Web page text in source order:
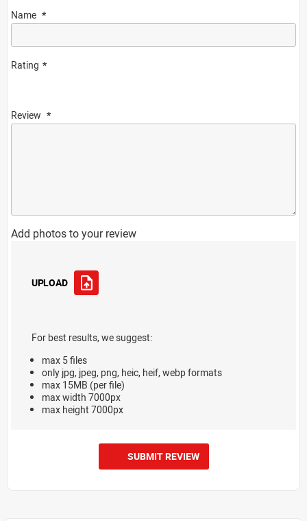
Name
Rating
Review
Add photos to your review
UPLOAD
For best results, we suggest:
max 5 files
only jpg, jpeg, png, heic, heif, webp formats
max 15MB (per file)
max width 7000px
max height 7000px
SUBMIT REVIEW